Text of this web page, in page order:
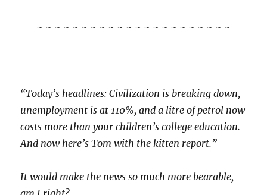
~ ~ ~ ~ ~ ~ ~ ~ ~ ~ ~ ~ ~ ~ ~ ~ ~ ~ ~ ~ ~ ~
“Today’s headlines: Civilization is breaking down,
unemployment is at 110%, and a litre of petrol now
costs more than your children’s college education.
And now here’s Tom with the kitten report.”
It would make the news so much more bearable,